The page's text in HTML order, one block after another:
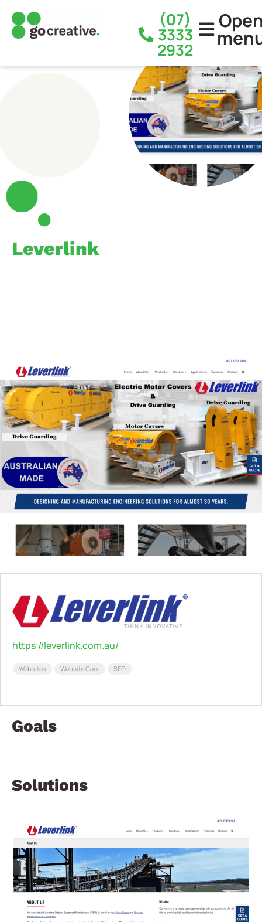
(07)
3333
2932
Leverlink
https://leverlink.com.au/
Websites Website Care SEO
Goals
Solutions